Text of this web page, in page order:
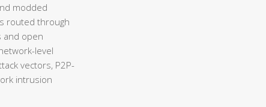
modded
routed through
and open
level
vectors, P2P-
intrusion